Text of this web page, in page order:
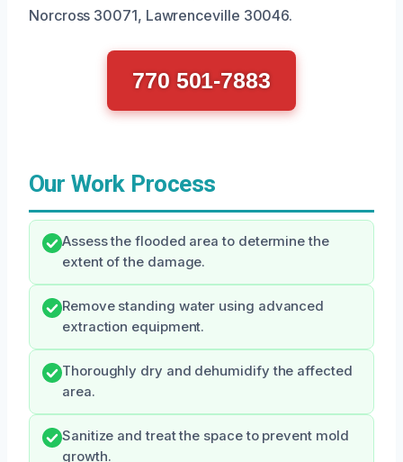
Norcross 30071, Lawrenceville 30046.
770 501-7883
Our Work Process
Assess the flooded area to determine the
extent of the damage.
Remove standing water using advanced
extraction equipment.
Thoroughly dry and dehumidify the affected
area.
Sanitize and treat the space to prevent mold
growth.